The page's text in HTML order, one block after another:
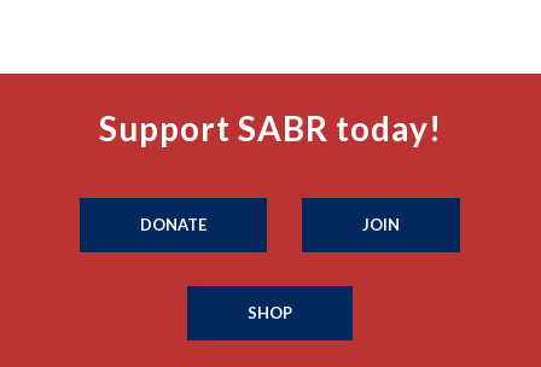
Support SABR today!
DONATE JOIN
SHOP